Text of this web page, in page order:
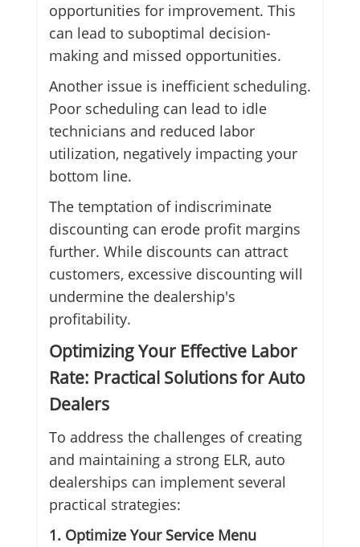
opportunities for improvement. This
can lead to suboptimal decision-
making and missed opportunities.
Another issue is inefficient scheduling.
Poor scheduling can lead to idle
technicians and reduced labor
utilization, negatively impacting your
bottom line.
The temptation of indiscriminate
discounting can erode profit margins
further. While discounts can attract
customers, excessive discounting will
undermine the dealership's
profitability.
Optimizing Your Effective Labor
Rate: Practical Solutions for Auto
Dealers
To address the challenges of creating
and maintaining a strong ELR, auto
dealerships can implement several
practical strategies:
1. Optimize Your Service Menu